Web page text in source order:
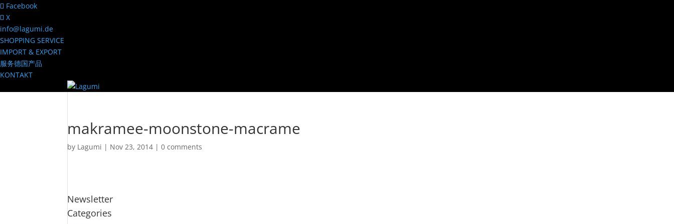
Facebook
X
info@lagumi.de
SHOPPING SERVICE
IMPORT & EXPORT
服务德国产品
KONTAKT
makramee-moonstone-macrame
by Lagumi | Nov 23, 2014 |0 comments
Newsletter
Categories